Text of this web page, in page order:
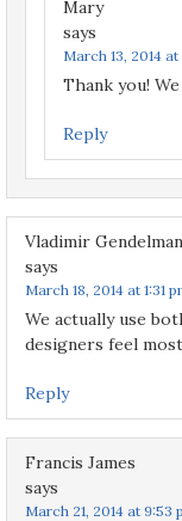
Mary
says
March 13, 2014
Thank you!
Reply
Vladimir Gendelman
says
March 18, 2014 at 1:31
We actually use
designers feel
Reply
Francis James
says
March 21, 2014 at 9:53